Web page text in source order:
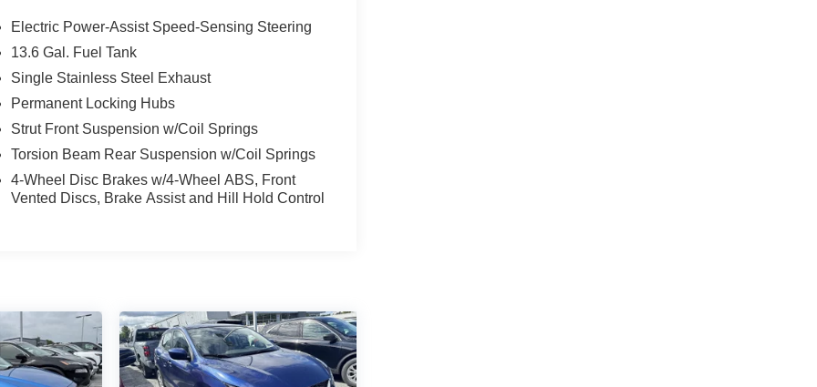
Electric Power-Assist Speed-Sensing Steering
13.6 Gal. Fuel Tank
Single Stainless Steel Exhaust
Permanent Locking Hubs
Strut Front Suspension w/Coil Springs
Torsion Beam Rear Suspension w/Coil Springs
4-Wheel Disc Brakes w/4-Wheel ABS, Front
Vented Discs, Brake Assist and Hill Hold Control